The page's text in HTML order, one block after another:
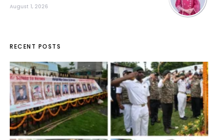
August 1, 2026
RECENT POSTS